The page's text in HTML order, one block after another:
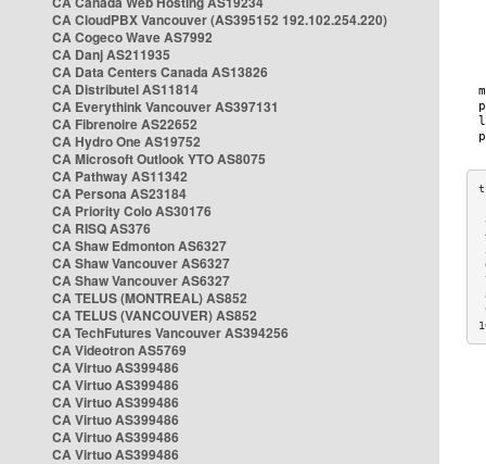
CA CloudPBX Vancouver (AS395152 192.102.254.220)
CA Cogeco Wave AS7992
CA Danj AS211935
CA Data Centers Canada AS13826
CA Distributel AS11814
CA Everythink Vancouver AS397131
CA Fibrenoire AS22652
CA Hydro One AS19752
CA Microsoft Outlook YTO AS8075
CA Pathway AS11342
CA Persona AS23184
CA Priority Colo AS30176
CA RISQ AS376
CA Shaw Edmonton AS6327
CA Shaw Vancouver AS6327
CA Shaw Vancouver AS6327
CA TELUS (MONTREAL) AS852
CA TELUS (VANCOUVER) AS852
CA TechFutures Vancouver AS394256
CA Videotron AS5769
CA Virtuo AS399486
CA Virtuo AS399486
CA Virtuo AS399486
CA Virtuo AS399486
CA Virtuo AS399486
CA Virtuo AS399486